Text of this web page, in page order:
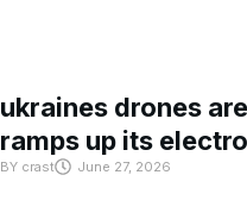
ukraines drones
ramps up its
BY crast June 27, 2026